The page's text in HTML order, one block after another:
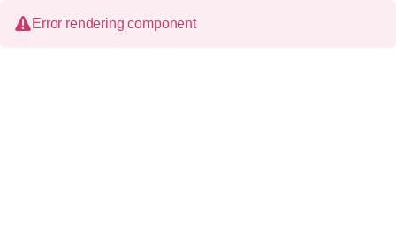
Error rendering component